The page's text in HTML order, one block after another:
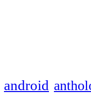
android